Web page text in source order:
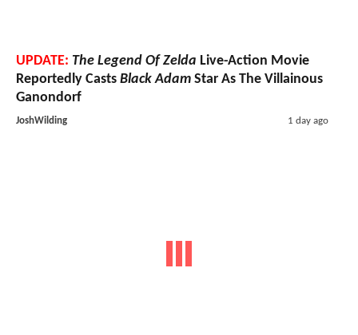
UPDATE: The Legend Of Zelda Live-Action Movie
Reportedly Casts Black Adam Star As The Villainous
Ganondorf
JoshWilding 1 day ago